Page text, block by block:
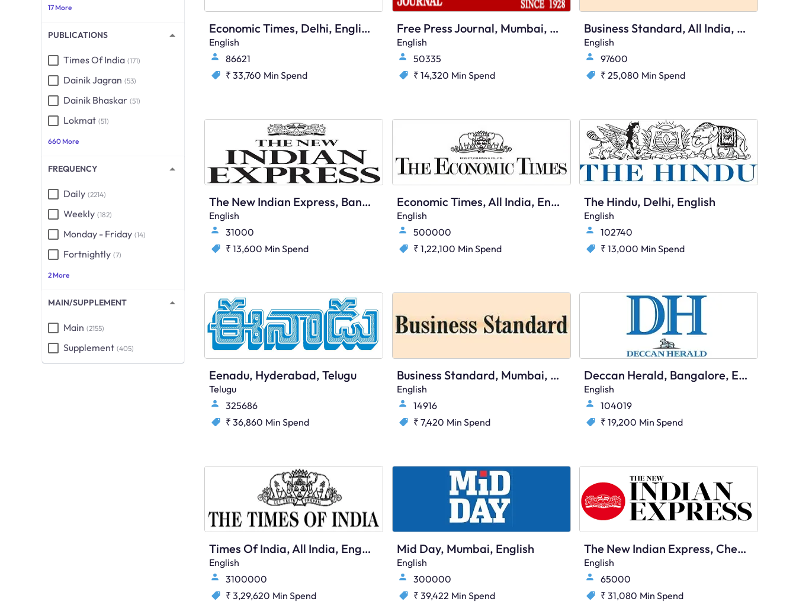
17 More
PUBLICATIONS
Times Of India (171)
Dainik Jagran (53)
Dainik Bhaskar (51)
Lokmat (51)
660 More
FREQUENCY
Daily (2214)
Weekly (182)
Monday - Friday (14)
Fortnightly (7)
2 More
MAIN/SUPPLEMENT
Main (2155)
Supplement (405)
Economic Times, Delhi, English
English
86621
₹ 33,760 Min Spend
Free Press Journal, Mumbai, English
English
50335
₹ 14,320 Min Spend
Business Standard, All India, English
English
97600
₹ 25,080 Min Spend
The New Indian Express, Bangalore, English
English
31000
₹ 13,600 Min Spend
Economic Times, All India, English
English
500000
₹ 1,22,100 Min Spend
The Hindu, Delhi, English
English
102740
₹ 13,000 Min Spend
Eenadu, Hyderabad, Telugu
Telugu
325686
₹ 36,860 Min Spend
Business Standard, Mumbai, English
English
14916
₹ 7,420 Min Spend
Deccan Herald, Bangalore, English
English
104019
₹ 19,200 Min Spend
Times Of India, All India, English
English
3100000
₹ 3,29,620 Min Spend
Mid Day, Mumbai, English
English
300000
₹ 39,422 Min Spend
The New Indian Express, Chennai, English
English
65000
₹ 31,080 Min Spend